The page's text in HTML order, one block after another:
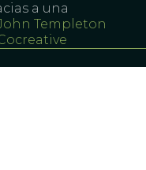
a una
Templeton